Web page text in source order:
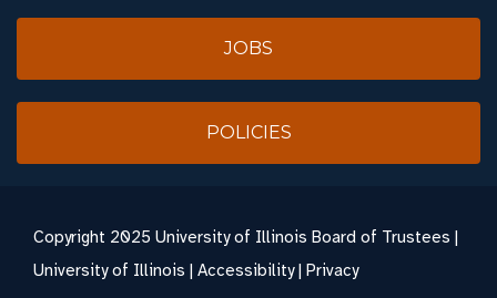
JOBS
POLICIES
Copyright 2025 University of Illinois Board of Trustees |
University of Illinois | Accessibility| Privacy